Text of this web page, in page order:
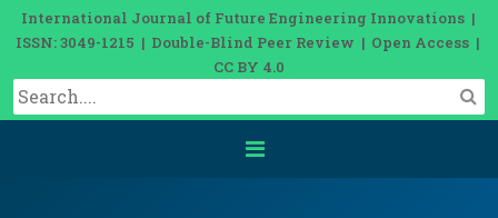
International Journal of Future Engineering Innovations |
ISSN: 3049-1215 | Double-Blind Peer Review | Open Access |
CC BY 4.0